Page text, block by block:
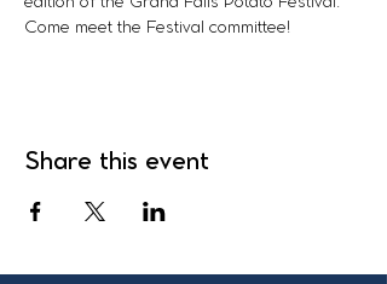
Come meet the Festival committee!
Share this event